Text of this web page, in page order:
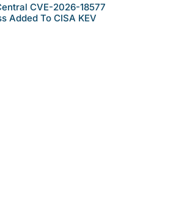
CVE-2026-18577
Added To CISA KEV